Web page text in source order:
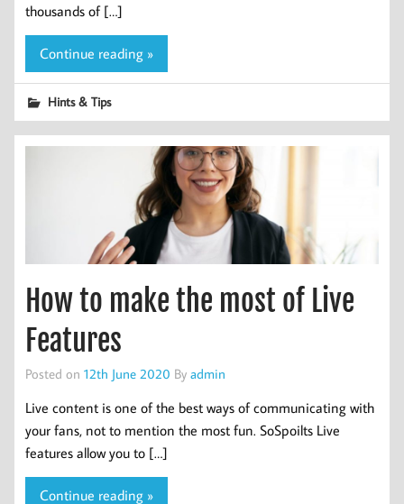
thousands of […]
Continue reading »
Hints & Tips
How to make the most of Live
Features
Posted on 12th June 2020 By admin
Live content is one of the best ways of communicating with
your fans, not to mention the most fun. SoSpoilts Live
features allow you to […]
Continue reading »